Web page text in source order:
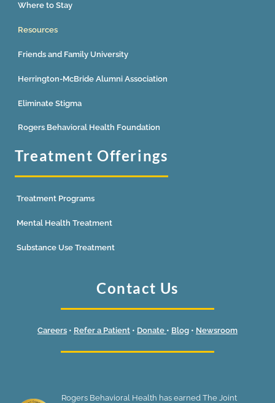
Where to Stay
Resources
Friends and Family University
Herrington-McBride Alumni Association
Eliminate Stigma
Rogers Behavioral Health Foundation
Treatment Offerings
Treatment Programs
Mental Health Treatment
Substance Use Treatment
Contact Us
Careers • Refer a Patient • Donate • Blog • Newsroom
Rogers Behavioral Health has earned The Joint